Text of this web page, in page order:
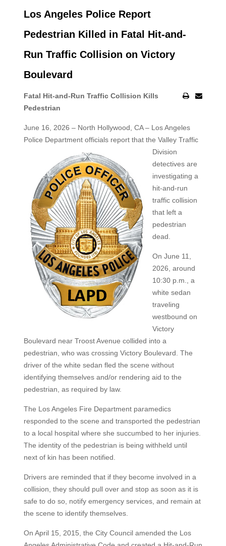
Los Angeles Police Report
Pedestrian Killed in Fatal Hit-and-
Run Traffic Collision on Victory
Boulevard
Fatal Hit-and-Run Traffic Collision Kills
Pedestrian
June 16, 2026 – North Hollywood, CA – Los Angeles
Police Department officials report that the Valley Traffic
Division
detectives are
investigating a
hit-and-run
traffic collision
that left a
pedestrian
dead.
On June 11,
2026, around
10:30 p.m., a
white sedan
traveling
westbound on
Victory
Boulevard near Troost Avenue collided into a
pedestrian, who was crossing Victory Boulevard. The
driver of the white sedan fled the scene without
identifying themselves and/or rendering aid to the
pedestrian, as required by law.
The Los Angeles Fire Department paramedics
responded to the scene and transported the pedestrian
to a local hospital where she succumbed to her injuries.
The identity of the pedestrian is being withheld until
next of kin has been notified.
Drivers are reminded that if they become involved in a
collision, they should pull over and stop as soon as it is
safe to do so, notify emergency services, and remain at
the scene to identify themselves.
On April 15, 2015, the City Council amended the Los